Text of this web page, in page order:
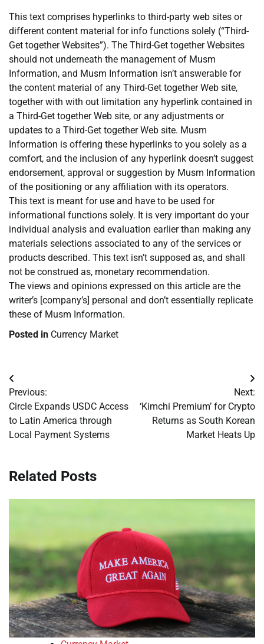
This text comprises hyperlinks to third-party web sites or
different content material for info functions solely (“Third-
Get together Websites”). The Third-Get together Websites
should not underneath the management of Musm
Information, and Musm Information isn’t answerable for
the content material of any Third-Get together Web site,
together with with out limitation any hyperlink contained in
a Third-Get together Web site, or any adjustments or
updates to a Third-Get together Web site. Musm
Information is offering these hyperlinks to you solely as a
comfort, and the inclusion of any hyperlink doesn’t suggest
endorsement, approval or suggestion by Musm Information
of the positioning or any affiliation with its operators.
This text is meant for use and have to be used for
informational functions solely. It is very important do your
individual analysis and evaluation earlier than making any
materials selections associated to any of the services or
products described. This text isn’t supposed as, and shall
not be construed as, monetary recommendation.
The views and opinions expressed on this article are the
writer’s [company’s] personal and don’t essentially replicate
these of Musm Information.
Posted in Currency Market
Post
navigation
Previous:
Circle Expands USDC Access
to Latin America through
Local Payment Systems
Next:
‘Kimchi Premium’ for Crypto
Returns as South Korean
Market Heats Up
Related Posts